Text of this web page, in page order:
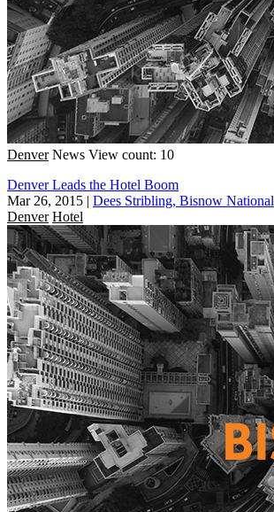
Denver News View count: 10
Denver Leads the Hotel Boom
Mar 26, 2015 | Dees Stribling, Bisnow National
Denver Hotel